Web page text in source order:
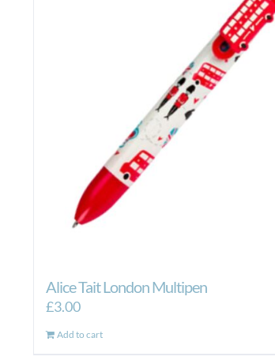
Alice Tait London Multipen
£3.00
Add to cart